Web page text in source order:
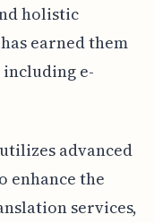
holistic
earned them
e-
advanced
enhance the
services,